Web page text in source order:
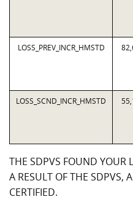
LOSS_PREV_INCR_HMSTD
LOSS_SCND_INCR_HMSTD
THE SDPVS FOUND YOUR
A RESULT OF THE SDPVS,
CERTIFIED.